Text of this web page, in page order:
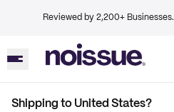
Reviewed by 2,200+ Businesses.
Shipping to United States?